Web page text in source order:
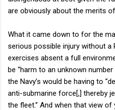
are obviously about the merits
What it came down to for the
serious possible injury without a
exercises absent a full
be “harm to an unknown
the Navy’s would be having to
anti-submarine force[,] thereby
the fleet.” And when that view